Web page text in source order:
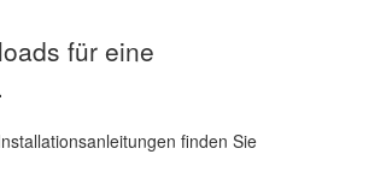
für eine
finden Sie